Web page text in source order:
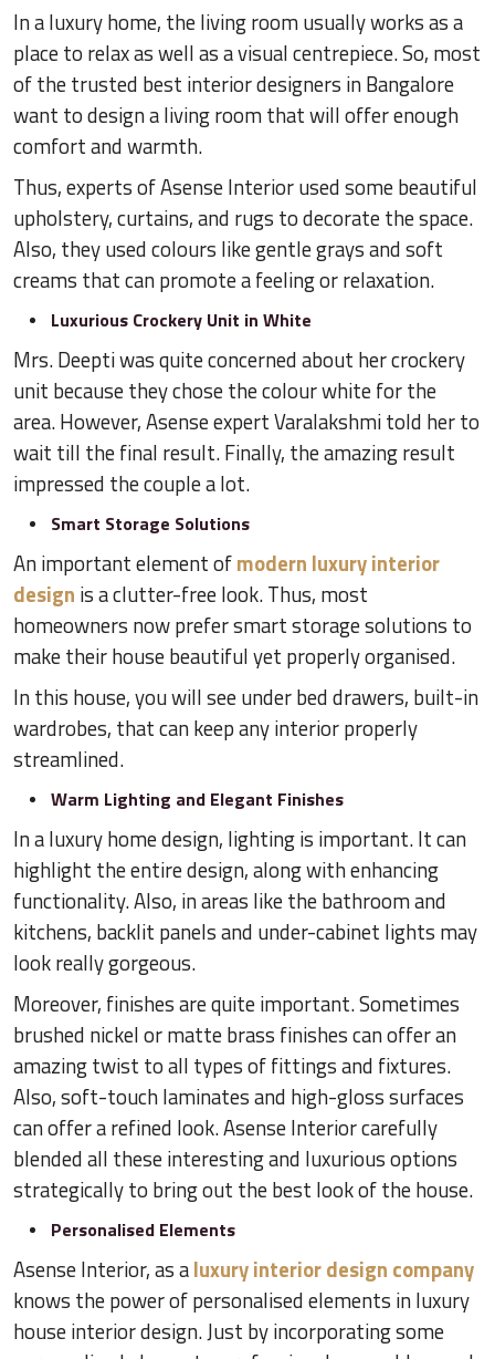
In a luxury home, the living room usually works as a
place to relax as well as a visual centrepiece. So, most
of the trusted best interior designers in Bangalore
want to design a living room that will offer enough
comfort and warmth.
Thus, experts of Asense Interior used some beautiful
upholstery, curtains, and rugs to decorate the space.
Also, they used colours like gentle grays and soft
creams that can promote a feeling or relaxation.
Luxurious Crockery Unit in White
Mrs. Deepti was quite concerned about her crockery
unit because they chose the colour white for the
area. However, Asense expert Varalakshmi told her to
wait till the final result. Finally, the amazing result
impressed the couple a lot.
Smart Storage Solutions
An important element ofmodern luxury interior
design is a clutter-free look. Thus, most
homeowners now prefer smart storage solutions to
make their house beautiful yet properly organised.
In this house, you will see under bed drawers, built-in
wardrobes, that can keep any interior properly
streamlined.
Warm Lighting and Elegant Finishes
In a luxury home design, lighting is important. It can
highlight the entire design, along with enhancing
functionality. Also, in areas like the bathroom and
kitchens, backlit panels and under-cabinet lights may
look really gorgeous.
Moreover, finishes are quite important. Sometimes
brushed nickel or matte brass finishes can offer an
amazing twist to all types of fittings and fixtures.
Also, soft-touch laminates and high-gloss surfaces
can offer a refined look. Asense Interior carefully
blended all these interesting and luxurious options
strategically to bring out the best look of the house.
Personalised Elements
Asense Interior, as aluxury interior design company
knows the power of personalised elements in luxury
house interior design. Just by incorporating some